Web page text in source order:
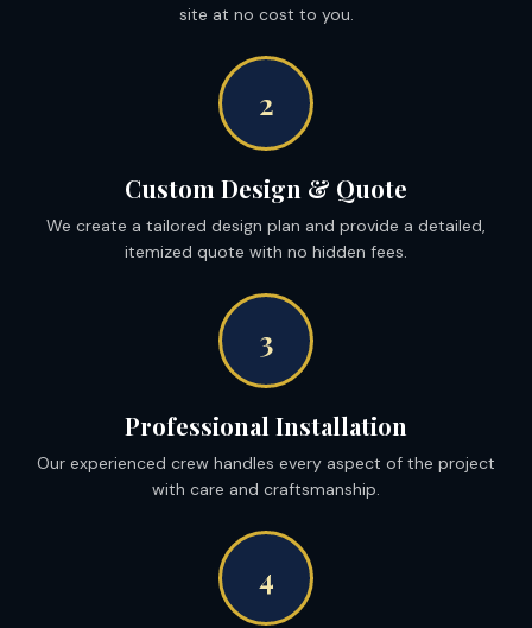
site at no cost to you.
2
Custom Design & Quote
We create a tailored design plan and provide a detailed,
itemized quote with no hidden fees.
3
Professional Installation
Our experienced crew handles every aspect of the project
with care and craftsmanship.
4